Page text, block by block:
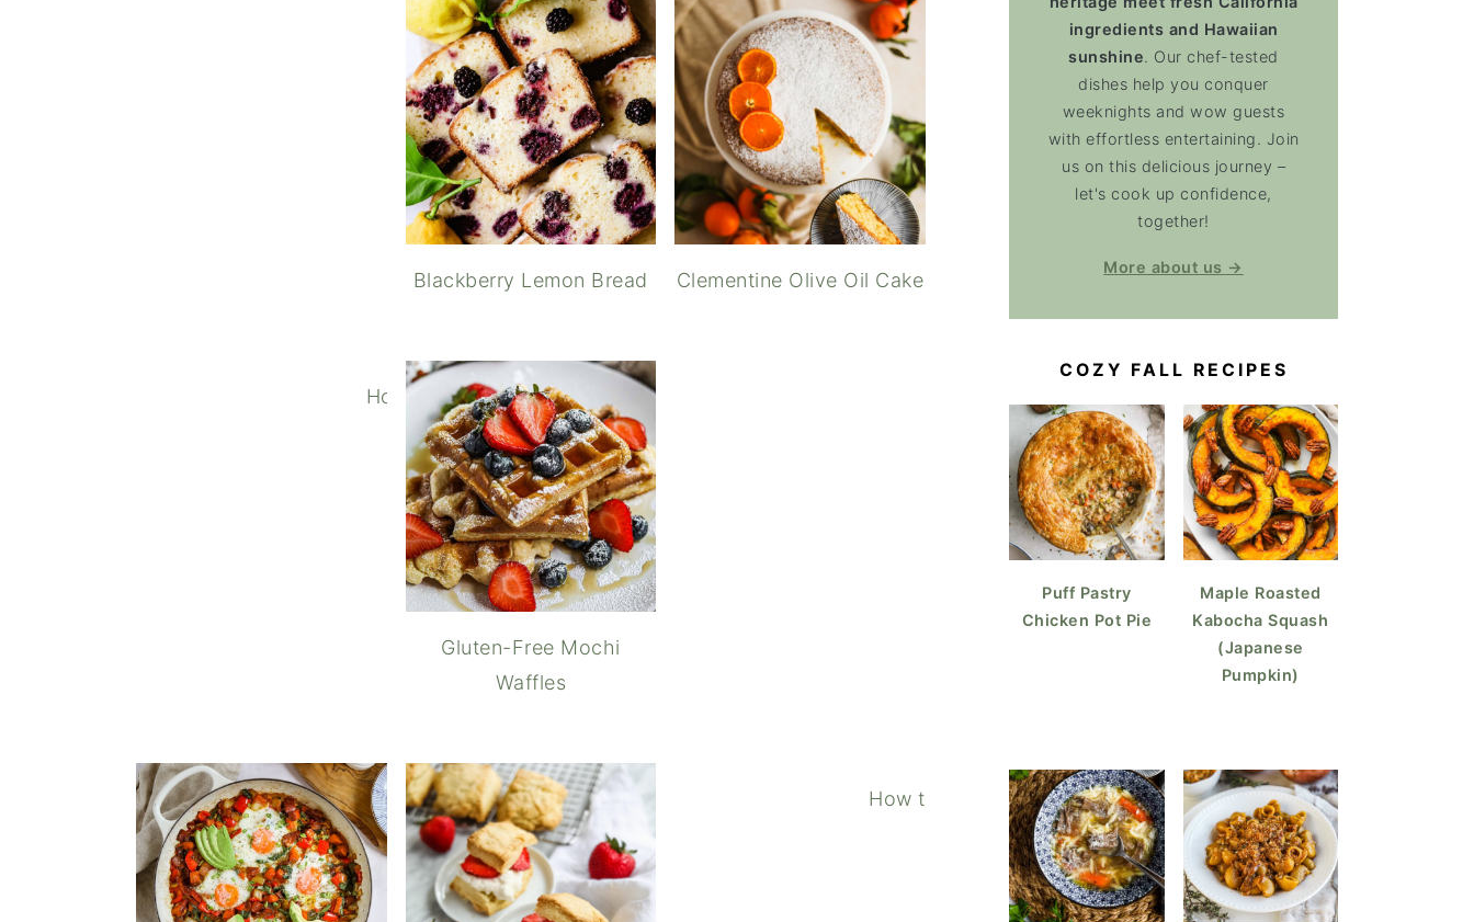
Matcha Green Tea Lemonade
Blackberry Lemon Bread Clementine Olive Oil Cake
How to Make Caramel Iced Coffee
Gluten-Free Mochi
Waffles
How to Cook Perfect Sunny Side Up Eggs
ingredients and Hawaiian
sunshine. Our chef-tested
dishes help you conquer
weeknights and wow guests
with effortless entertaining. Join
us on this delicious journey –
let's cook up confidence,
together!
More about us →
COZY FALL RECIPES
Puff Pastry
Chicken Pot Pie
Maple Roasted
Kabocha Squash
(Japanese
Pumpkin)